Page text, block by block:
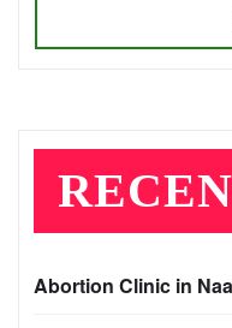
Abortion Clinic in